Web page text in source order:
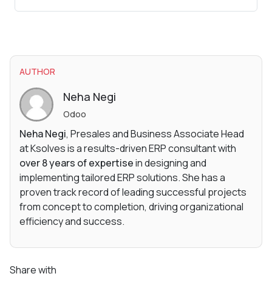
AUTHOR
Neha Negi
Odoo
Neha Negi, Presales and Business Associate Head
at Ksolves is a results-driven ERP consultant with
over 8 years of expertisein designing and
implementing tailored ERP solutions. She has a
proven track record of leading successful projects
from concept to completion, driving organizational
efficiency and success.
Share with